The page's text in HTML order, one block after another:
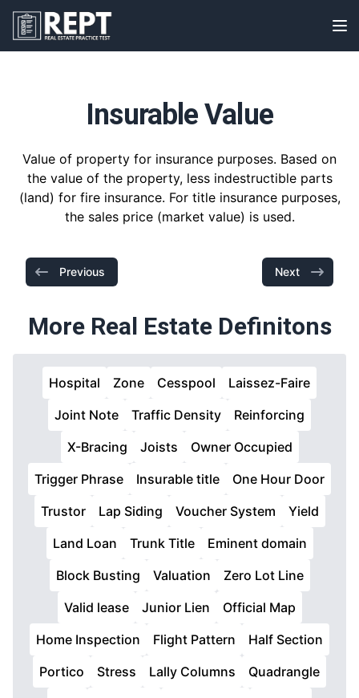
RealEstatePracticeTest
Insurable Value
Value of property for insurance purposes. Based on
the value of the property, less indestructible parts
(land) for fire insurance. For title insurance purposes,
the sales price (market value) is used.
Previous Next
More Real Estate Definitons
Hospital Zone Cesspool
Laissez-Faire
Joint Note
Traffic Density
Reinforcing
X-Bracing
Joists
Owner Occupied
Trigger Phrase
Insurable title
One Hour Door
Trustor
Lap Siding Voucher System
Yield
Land Loan
Trunk Title
Eminent domain
Block Busting
Valuation
Zero Lot Line
Valid lease
Junior Lien
Official Map
Home Inspection
Flight Pattern
Half Section
Portico
Stress Lally Columns
Quadrangle